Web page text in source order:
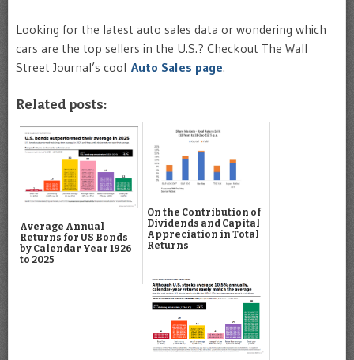
Looking for the latest auto sales data or wondering which
cars are the top sellers in the U.S.? Checkout The Wall
Street Journal’s cool Auto Sales page.
Related posts:
Average Annual
Returns for US Bonds
by Calendar Year 1926
to 2025
On the Contribution of
Dividends and Capital
Appreciation in Total
Returns